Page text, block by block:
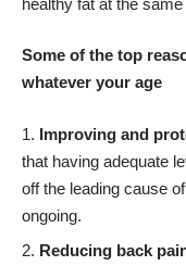
healthy fat at the
Some of the top
whatever your age
Improving and
that having adequate
off the leading cause
ongoing.
Reducing back